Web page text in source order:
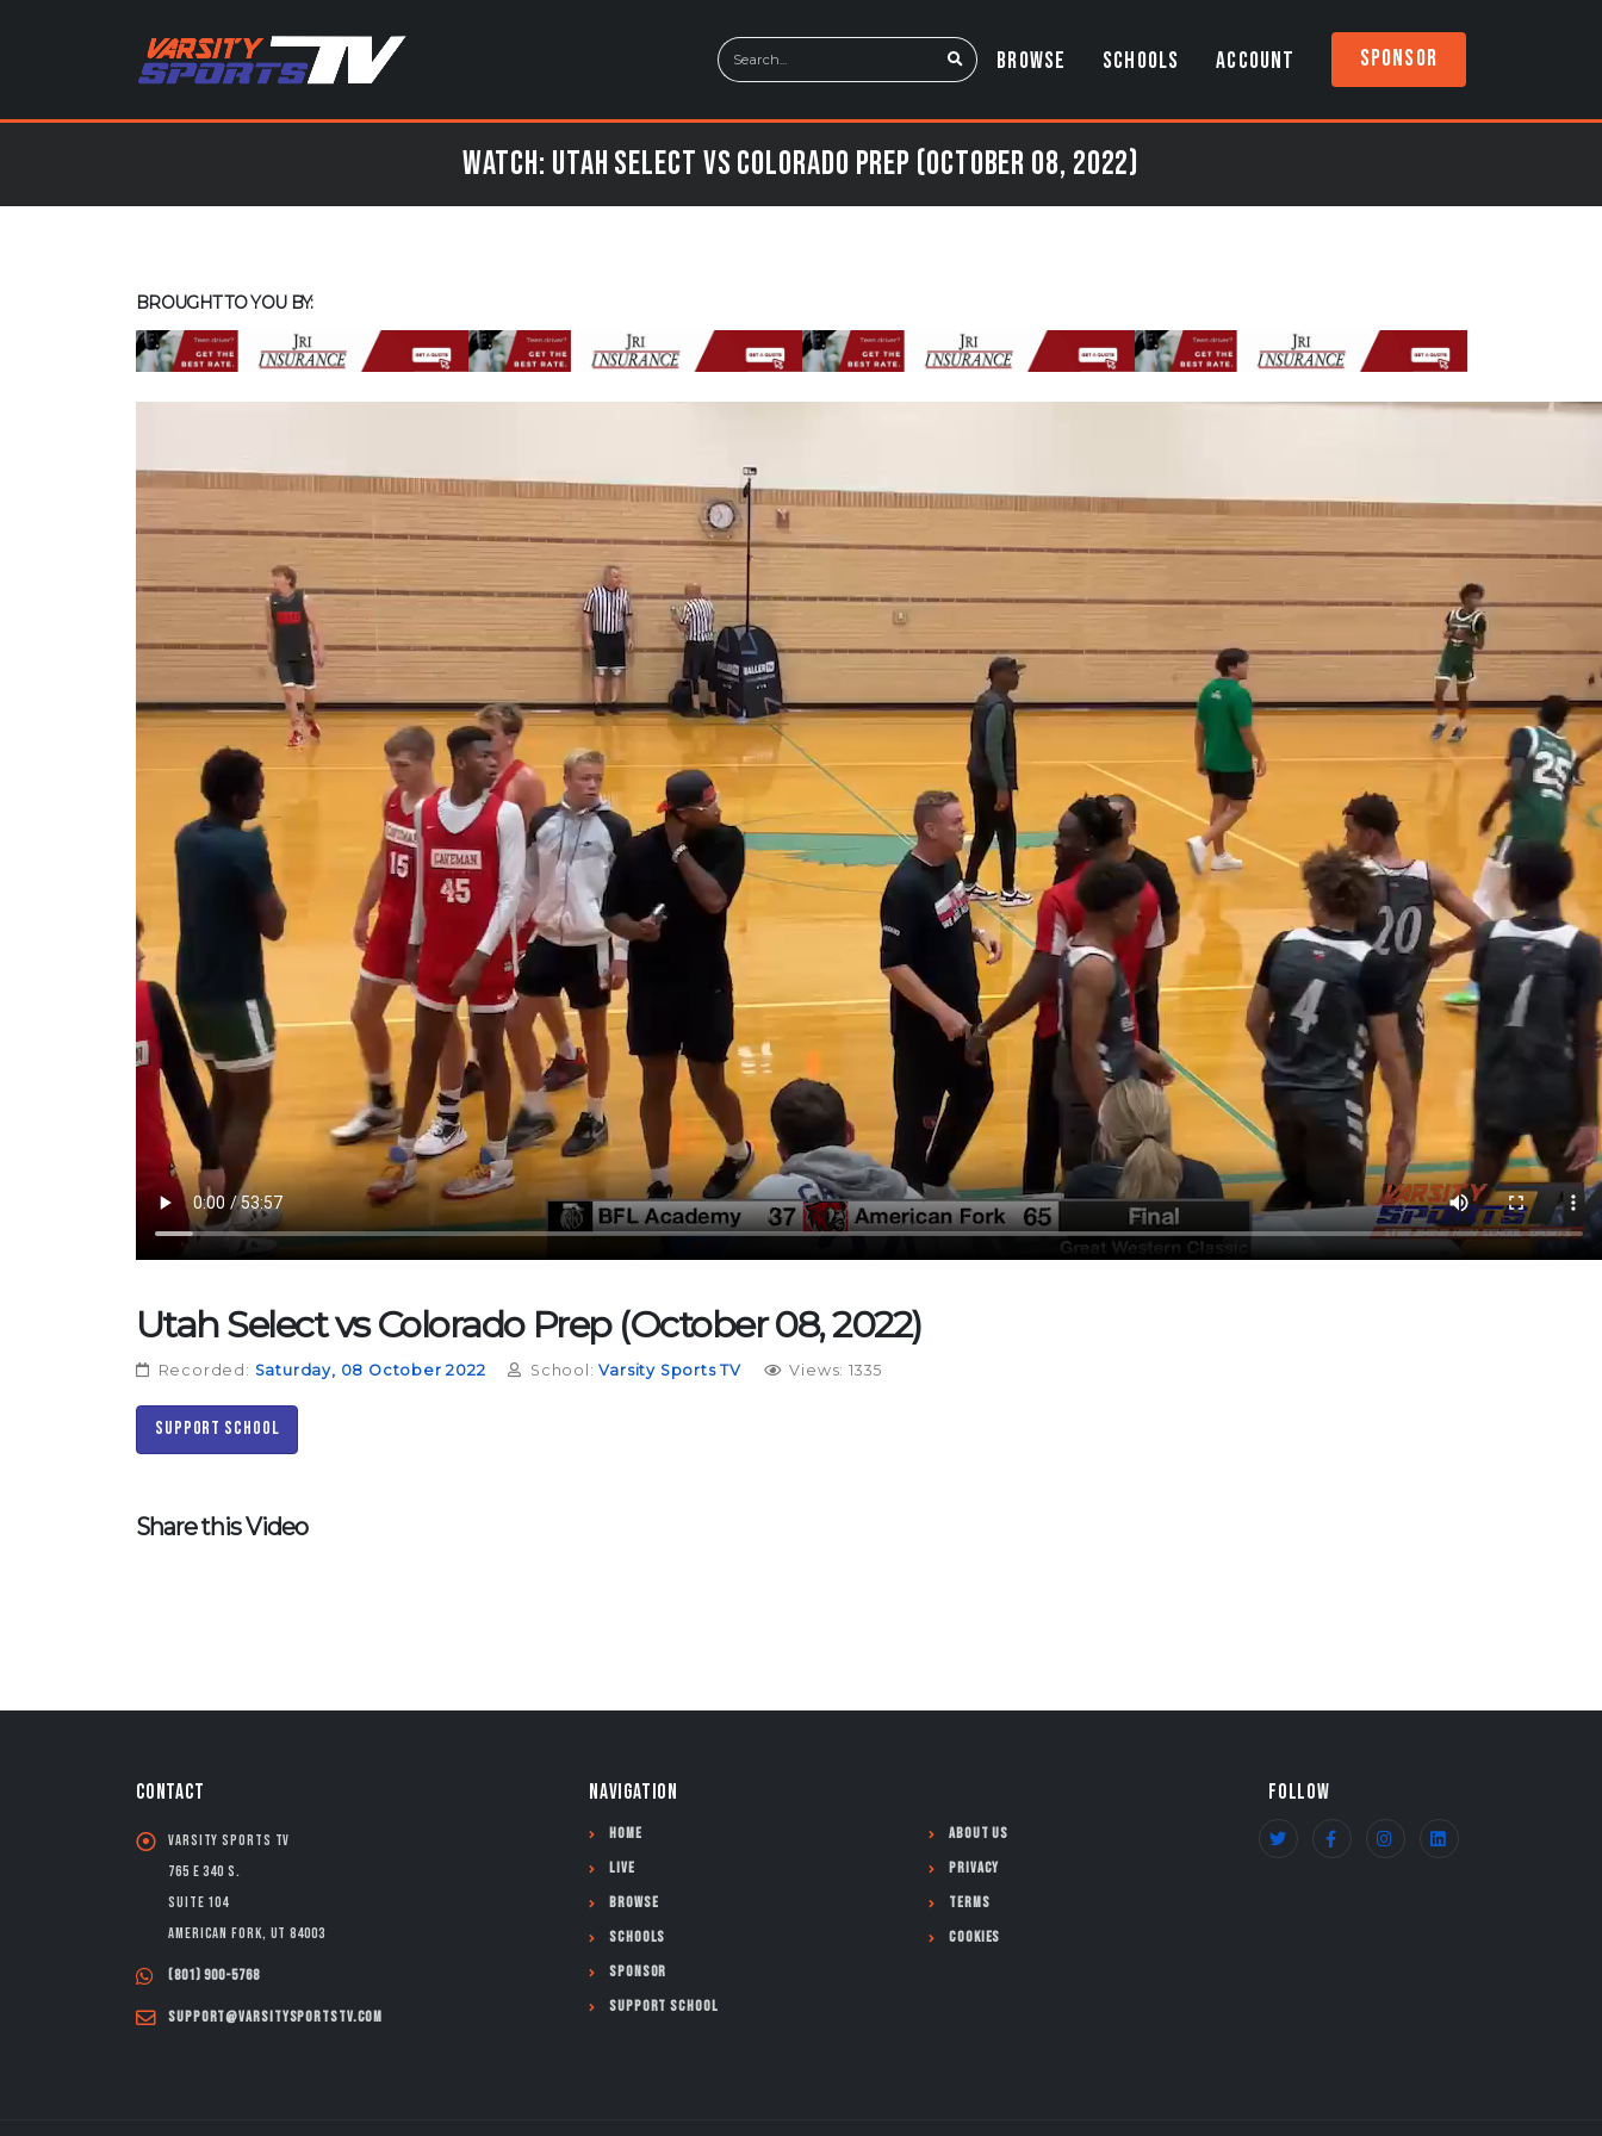
BROWSE SCHOOLS ACCOUNT Sponsor
Watch: Utah Select vs Colorado Prep (October 08, 2022)
BROUGHT TO YOU BY:
Utah Select vs Colorado Prep (October 08, 2022)
Recorded: Saturday, 08 October 2022 School:Varsity Sports TV Views: 1335
Support School
Share this Video
CONTACT
Varsity Sports TV
765 E 340 S.
Suite 104
American Fork, UT 84003
(801) 900-5768
support@varsitysportstv.com
NAVIGATION
Home
Live
Browse
Schools
Sponsor
Support School
About Us
Privacy
Terms
Cookies
FOLLOW